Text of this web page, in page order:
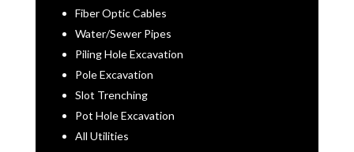
Fiber Optic Cables
Water/Sewer Pipes
Piling Hole Excavation
Pole Excavation
Slot Trenching
Pot Hole Excavation
All Utilities